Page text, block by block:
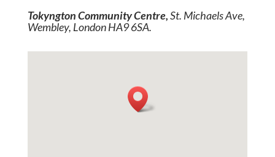
Tokyngton Community Centre,St. Michaels Ave,
Wembley, London HA9 6SA.